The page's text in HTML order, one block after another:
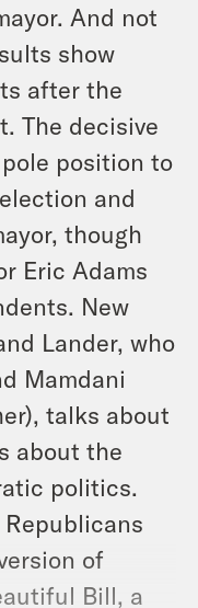
And not
show
after the
The decisive
position to
and
though
Eric Adams
New
Lander, who
Mamdani
talks about
about the
politics.
of
Bill, a